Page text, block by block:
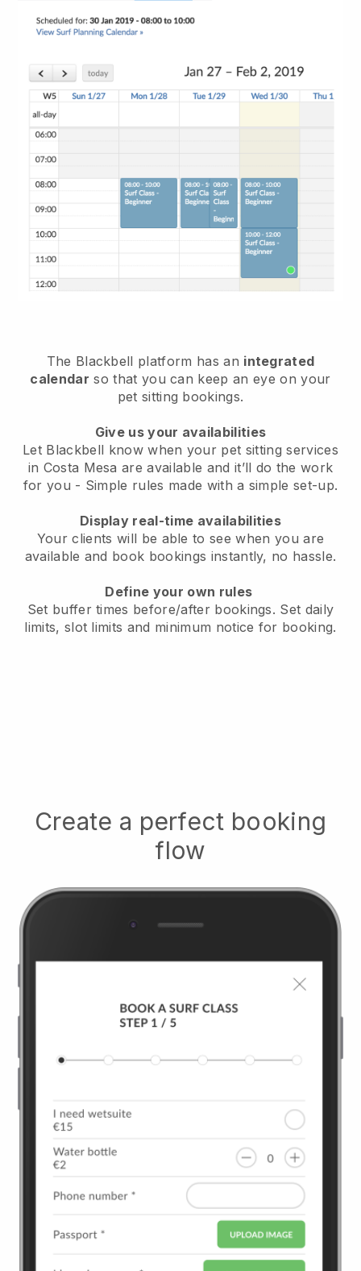
The Blackbell platform has an integrated
calendar so that you can keep an eye on your
pet sitting bookings.
Give us your availabilities
Let Blackbell know when your pet sitting services
in Costa Mesa are available and it’ll do the work
for you - Simple rules made with a simple set-up.
Display real-time availabilities
Your clients will be able to see when you are
available and book bookings instantly, no hassle.
Define your own rules
Set buffer times before/after bookings. Set daily
limits, slot limits and minimum notice for booking.
Create a perfect booking
flow